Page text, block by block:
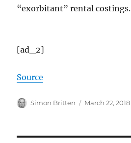
“exorbitant” rental costings.
[ad_2]
Source
Author
Simon Britten
Posted
March 22, 2018